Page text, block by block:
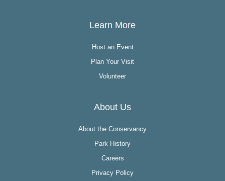
Learn More
Host an Event
Plan Your Visit
Volunteer
About Us
About the Conservancy
Park History
Careers
Privacy Policy